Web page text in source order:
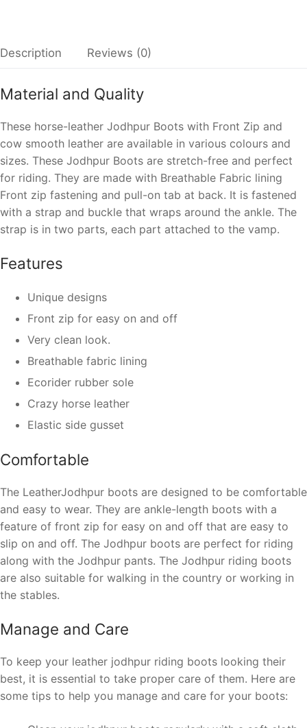
Description Reviews (0)
Material and Quality
These horse-leather Jodhpur Boots with Front Zip and
cow smooth leather are available in various colours and
sizes. These Jodhpur Boots are stretch-free and perfect
for riding. They are made with Breathable Fabric lining
Front zip fastening and pull-on tab at back. It is fastened
with a strap and buckle that wraps around the ankle. The
strap is in two parts, each part attached to the vamp.
Features
Unique designs
Front zip for easy on and off
Very clean look.
Breathable fabric lining
Ecorider rubber sole
Crazy horse leather
Elastic side gusset
Comfortable
The LeatherJodhpur boots are designed to be comfortable
and easy to wear. They are ankle-length boots with a
feature of front zip for easy on and off that are easy to
slip on and off. The Jodhpur boots are perfect for riding
along with the Jodhpur pants. The Jodhpur riding boots
are also suitable for walking in the country or working in
the stables.
Manage and Care
To keep your leather jodhpur riding boots looking their
best, it is essential to take proper care of them. Here are
some tips to help you manage and care for your boots: